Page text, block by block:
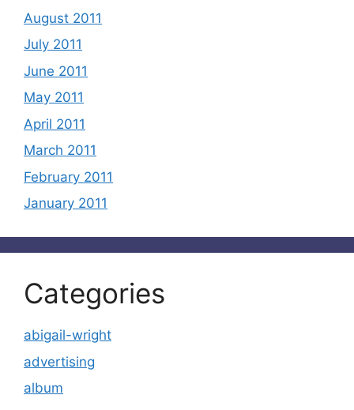
August 2011
July 2011
June 2011
May 2011
April 2011
March 2011
February 2011
January 2011
Categories
abigail-wright
advertising
album